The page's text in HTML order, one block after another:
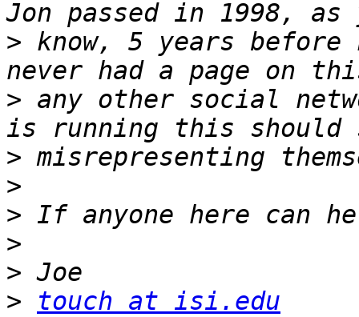
> know, 5 years before
> any other social
>
>
>
>
>
>
touch at isi.edu